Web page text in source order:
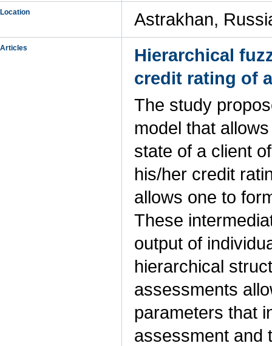
Location Astrakhan,
Articles
Hierarchical
credit rating of
The study
model that
state of a client
his/her credit
allows one to
These
output of
hierarchical
assessments
parameters that
assessment and